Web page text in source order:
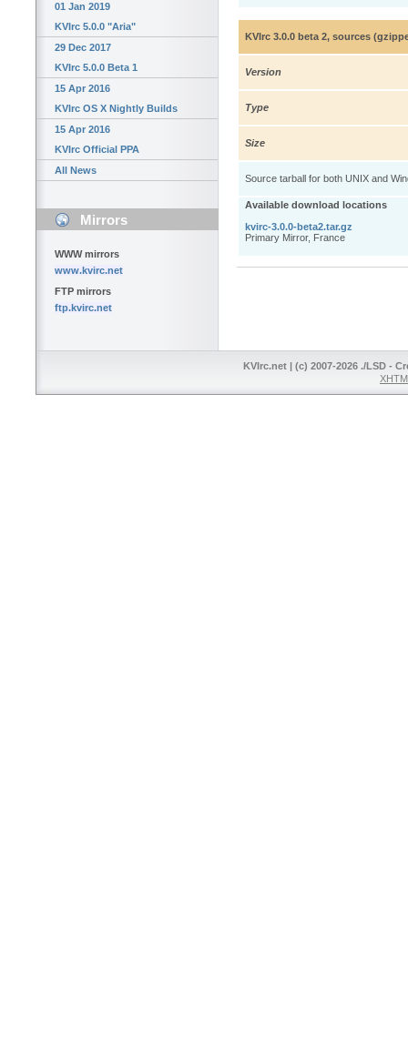
01 Jan 2019
KVIrc 5.0.0 "Aria"
29 Dec 2017
KVIrc 5.0.0 Beta 1
15 Apr 2016
KVIrc OS X Nightly Builds
15 Apr 2016
KVIrc Official PPA
All News
Mirrors
WWW mirrors
www.kvirc.net
FTP mirrors
ftp.kvirc.net
KVIrc 3.0.0 beta 2, sources
Version
Type
Size
Source tarball for both UNIX and
Available download locations
kvirc-3.0.0-beta2.tar.gz
Primary Mirror, France
KVIrc.net | (c) 2007-2026 ./LSD -